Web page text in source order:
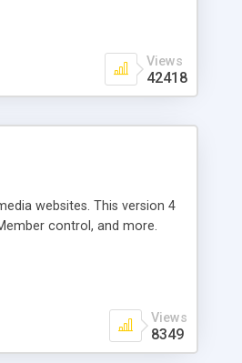
Views
42418
websites. This version 4
control, and more.
Views
8349